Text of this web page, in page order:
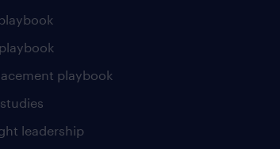
playbook
leadership